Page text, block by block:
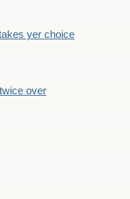
yer choice
over